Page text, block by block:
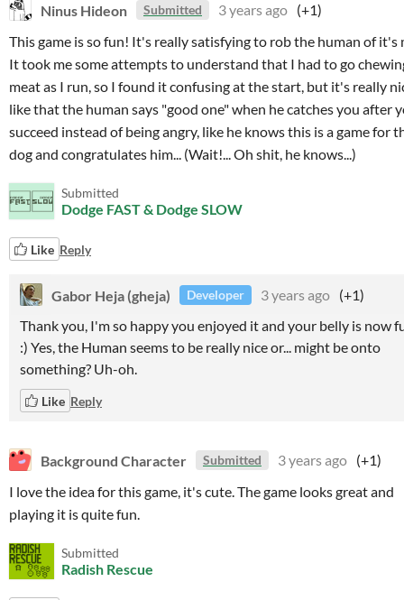
Ninus Hideon Submitted 3 years ago (+1)
This game is so fun! It's really satisfying to rob the human of it's
It took me some attempts to understand that I had to go
meat as I run, so I found it confusing at the start, but it's really
like that the human says "good one" when he catches you after
succeed instead of being angry, like he knows this is a game for
dog and congratulates him... (Wait!... Oh shit, he knows...)
Submitted
Dodge FAST & Dodge SLOW
Like Reply
Gabor Heja (gheja) Developer 3 years ago (+1)
Thank you, I'm so happy you enjoyed it and your belly is now
:) Yes, the Human seems to be really nice or... might be onto
something? Uh-oh.
Like Reply
Background Character Submitted 3 years ago (+1)
I love the idea for this game, it's cute. The game looks great and
playing it is quite fun.
Submitted
Radish Rescue